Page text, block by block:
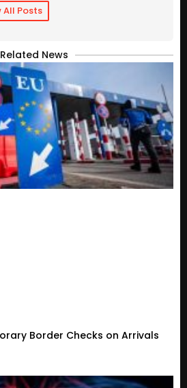
All Posts
Related News
Border Checks on Arrivals